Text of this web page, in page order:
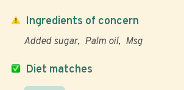
Diet matches
Ingredients of concern
Added sugar Palm oil Msg